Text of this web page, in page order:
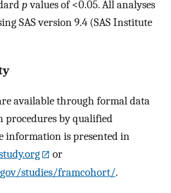
pvalues of <0.05. All analyses
SAS version 9.4 (SAS Institute
available through formal data
procedures by qualified
information is presented in
or
studies/framcohort/.